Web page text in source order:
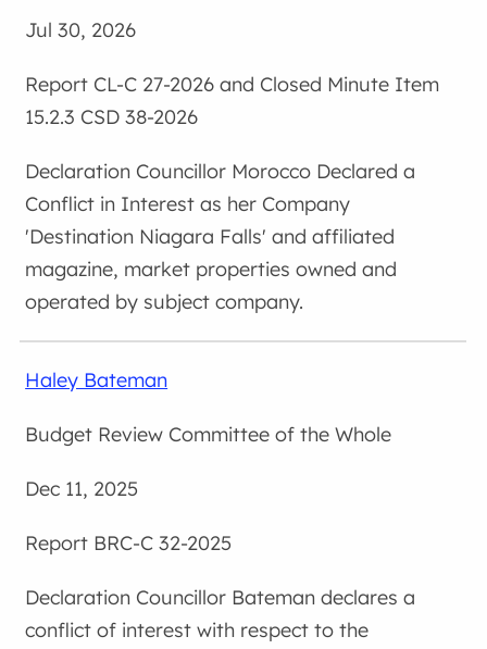
Jul 30, 2026
CL-C 27-2026 and Closed Minute Item
15.2.3 CSD 38-2026
Councillor Morocco Declared a
Conflict in Interest as her Company
'Destination Niagara Falls' and affiliated
magazine, market properties owned and
operated by subject company.
Haley Bateman
Budget Review Committee of the Whole
Dec 11, 2025
BRC-C 32-2025
Councillor Bateman declares a
conflict of interest with respect to the